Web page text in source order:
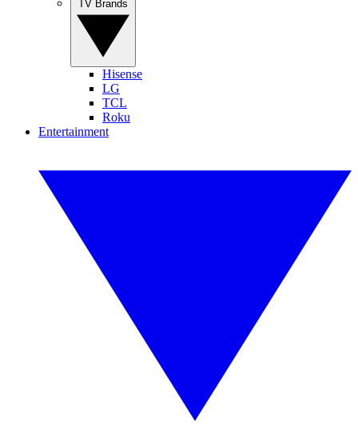
Hisense
LG
TCL
Roku
Entertainment